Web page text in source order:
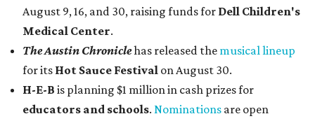
August 9, 16, and 30, raising funds for Dell Children's
Medical Center.
The Austin Chroniclehas released the musical lineup
for its Hot Sauce Festival on August 30.
H-E-B is planning $1 million in cash prizes for
educators and schools. Nominations are open